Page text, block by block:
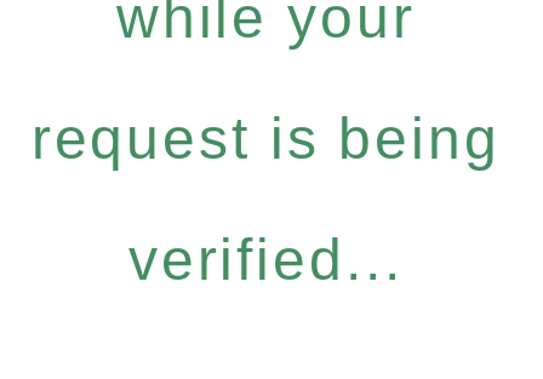
while your
request is being
verified...